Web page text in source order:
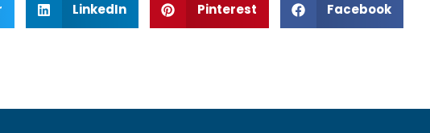
LinkedIn Pinterest Facebook